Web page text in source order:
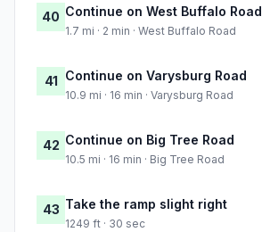
40 Continue on West Buffalo Road
1.7 mi · 2 min · West Buffalo Road
41 Continue on Varysburg Road
10.9 mi · 16 min · Varysburg Road
42 Continue on Big Tree Road
10.5 mi · 16 min · Big Tree Road
43 Take the ramp slight right
1249 ft · 30 sec